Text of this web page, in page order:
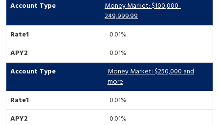
Money Market: $100,000-
249,999.99
0.01%
0.01%
Money Market: $250,000 and
more
0.01%
0.01%